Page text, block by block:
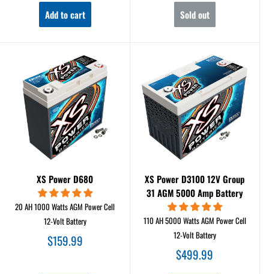
Add to cart Sold out
XS Power D680
20 AH 1000 Watts AGM Power Cell
12-Volt Battery
Sale
price
$159.99
XS Power D3100 12V Group
31 AGM 5000 Amp Battery
110 AH 5000 Watts AGM Power Cell
12-Volt Battery
Sale
price
$499.99